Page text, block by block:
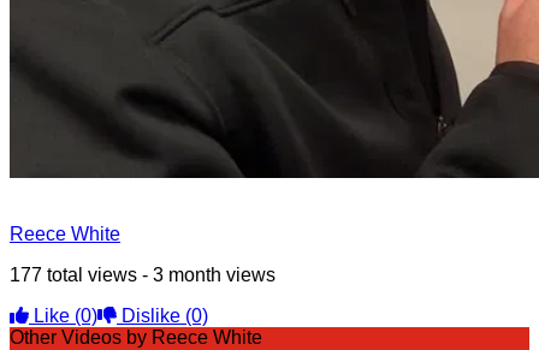
Reece White
177 total views - 3 month views
Like (0) Dislike (0)
Other Videos by Reece White